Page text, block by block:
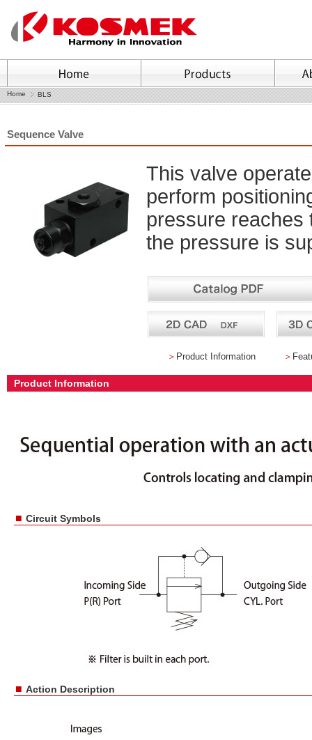
Home BLS
Sequence Valve
This valve
perform
pressure reaches
the pressure is
＞ Product Information ＞
Product Information
■ Circuit Symbols
■ Action Description